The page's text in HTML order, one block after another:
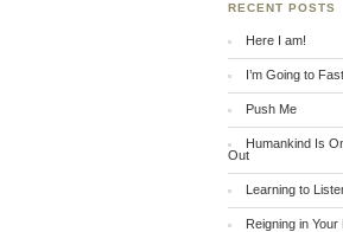
RECENT POSTS
Here I am!
I’m Going to Fast
Push Me
Humankind Is
Out
Learning to
Reigning in Your